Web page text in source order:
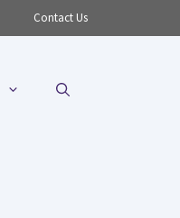
Contact Us